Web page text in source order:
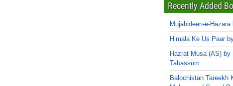
Recently Added
Mujahideen-e-
Himala Ke Us Paar
Hazrat Musa (AS)
Tabassum
Balochistan Tareekh